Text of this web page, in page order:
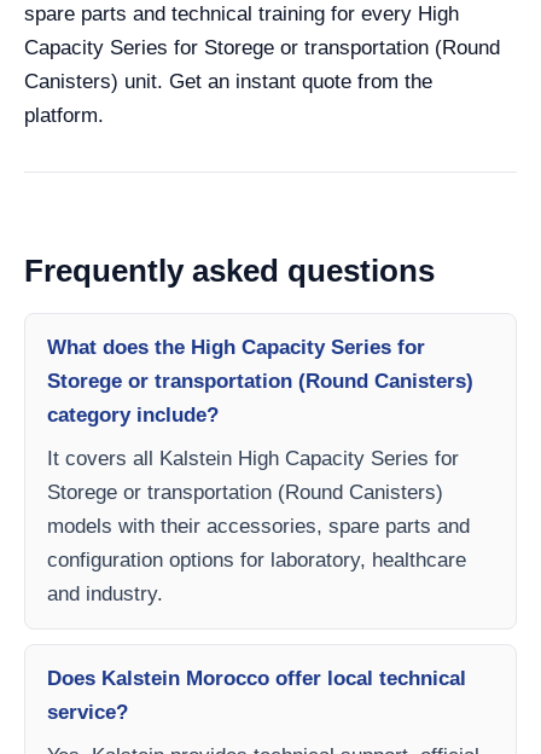
spare parts and technical training for every High
Capacity Series for Storege or transportation (Round
Canisters) unit. Get an instant quote from the
platform.
Frequently asked questions
What does the High Capacity Series for
Storege or transportation (Round Canisters)
category include?
It covers all Kalstein High Capacity Series for
Storege or transportation (Round Canisters)
models with their accessories, spare parts and
configuration options for laboratory, healthcare
and industry.
Does Kalstein Morocco offer local technical
service?